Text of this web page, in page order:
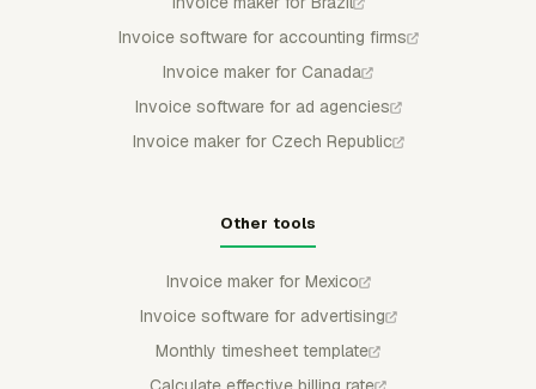
Invoice software for accounting firms
Invoice maker for Canada
Invoice software for ad agencies
Invoice maker for Czech Republic
Other tools
Invoice maker for Mexico
Invoice software for advertising
Monthly timesheet template